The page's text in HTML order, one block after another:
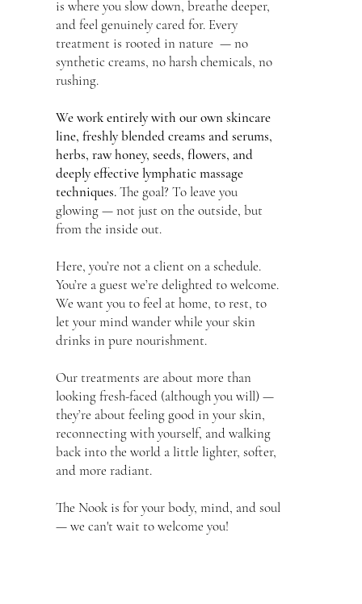
is where you slow down, breathe deeper,
and feel genuinely cared for. Every
treatment is rooted in nature — no
synthetic creams, no harsh chemicals, no
rushing.
We work entirely with our own skincare
line, freshly blended creams and serums,
herbs, raw honey, seeds, flowers, and
deeply effective lymphatic massage
techniques.The goal? To leave you
glowing — not just on the outside, but
from the inside out.
Here, you’re not a client on a schedule.
You’re a guest we’re delighted to welcome.
We want you to feel at home, to rest, to
let your mind wander while your skin
drinks in pure nourishment.
Our treatments are about more than
looking fresh-faced (although you will) —
they’re about feeling good in your skin,
reconnecting with yourself, and walking
back into the world a little lighter, softer,
and more radiant.
The Nook is for your body, mind, and soul
— we can't wait to welcome you!